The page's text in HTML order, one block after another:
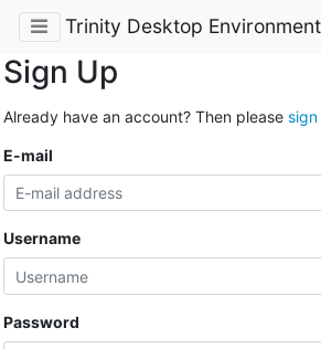
Trinity Desktop Environment
Sign Up
Already have an account? Then please sign
E-mail
Username
Password